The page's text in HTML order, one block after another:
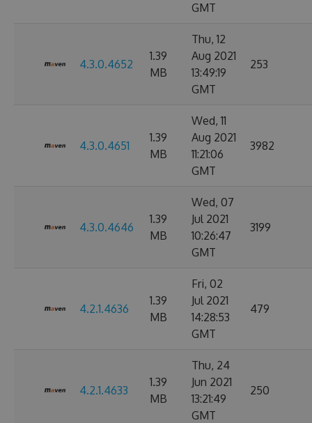
GMT
4.3.0.4652
1.39
MB
Thu, 12
Aug 2021
13:49:19
GMT
253
4.3.0.4651
1.39
MB
Wed, 11
Aug 2021
11:21:06
GMT
3982
4.3.0.4646
1.39
MB
Wed, 07
Jul 2021
10:26:47
GMT
3199
4.2.1.4636
1.39
MB
Fri, 02
Jul 2021
14:28:53
GMT
479
4.2.1.4633
1.39
MB
Thu, 24
Jun 2021
13:21:49
GMT
250